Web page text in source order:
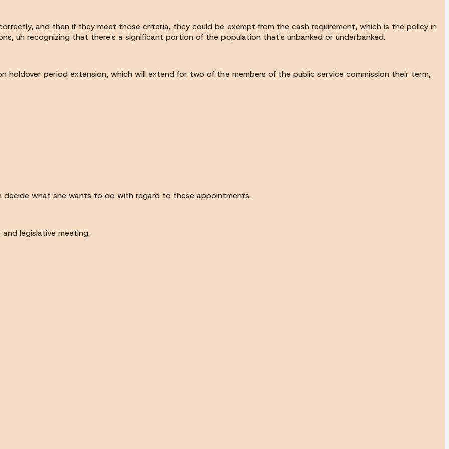
and then if they meet those criteria, they could be exempt from the cash requirement, which is the policy in
uh recognizing that there's a significant portion of the population that's unbanked or underbanked.
holdover period extension, which will extend for two of the members of the public service commission their term,
decide what she wants to do with regard to these appointments.
legislative meeting.